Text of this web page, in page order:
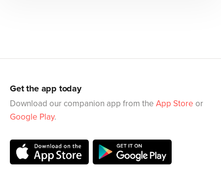
Get the app today
Download our companion app from the App Store or
Google Play.